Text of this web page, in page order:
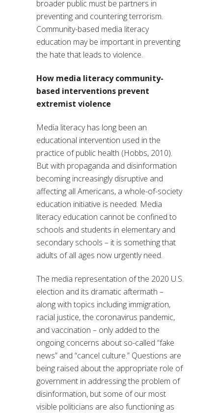
broader public must be partners in
preventing and countering terrorism.
Community-based media literacy
education may be important in preventing
the hate that leads to violence.
How media literacy community-
based interventions prevent
extremist violence
Media literacy has long been an
educational intervention used in the
practice of public health (Hobbs, 2010).
But with propaganda and disinformation
becoming increasingly disruptive and
affecting all Americans, a whole-of-society
education initiative is needed. Media
literacy education cannot be confined to
schools and students in elementary and
secondary schools – it is something that
adults of all ages now urgently need.
The media representation of the 2020 U.S.
election and its dramatic aftermath –
along with topics including immigration,
racial justice, the coronavirus pandemic,
and vaccination – only added to the
ongoing concerns about so-called “fake
news” and “cancel culture.” Questions are
being raised about the appropriate role of
government in addressing the problem of
disinformation, but some of our most
visible politicians are also functioning as